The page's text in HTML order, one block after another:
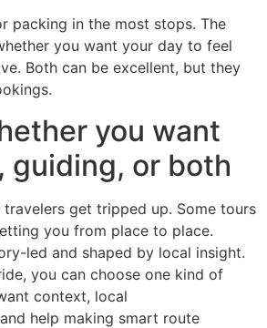
packing in the most stops. The
you want your day to feel
Both can be excellent, but they
you want
guiding, or both
travelers get tripped up. Some tours
you from place to place.
led and shaped by local insight.
you can choose one kind of
context, local
help making smart route